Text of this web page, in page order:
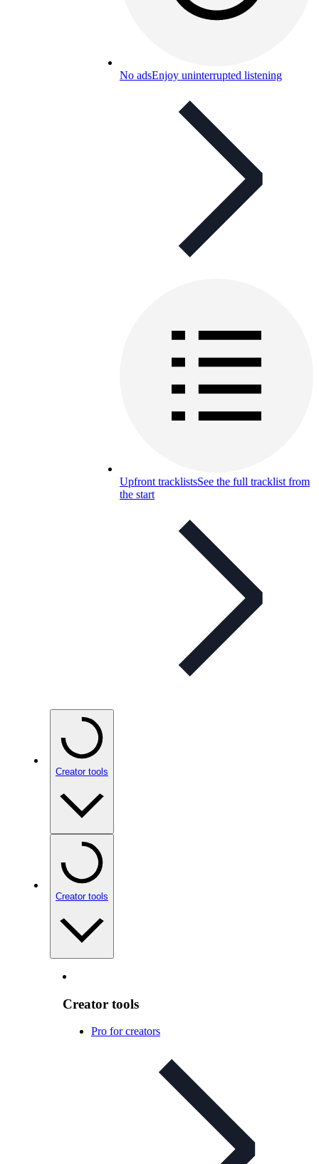
No adsEnjoy uninterrupted listening
Upfront tracklistsSee the full tracklist from
the start
Creator tools
Creator tools
Creator tools
Pro for creators